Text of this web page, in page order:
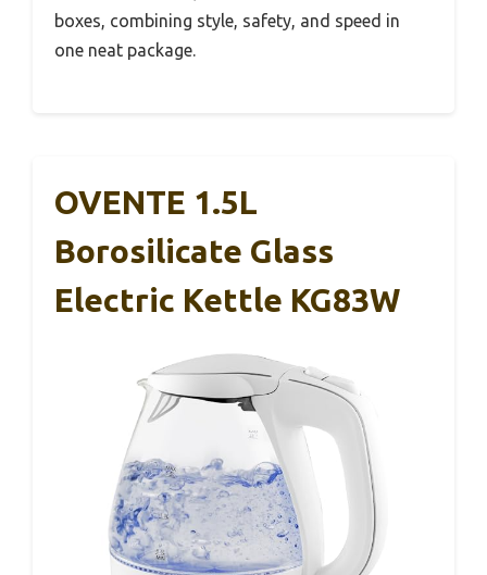
boxes, combining style, safety, and speed in
one neat package.
OVENTE 1.5L
Borosilicate Glass
Electric Kettle KG83W